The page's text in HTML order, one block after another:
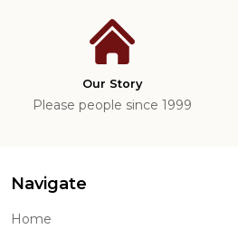
Our Story
Please people since 1999
Navigate
Home